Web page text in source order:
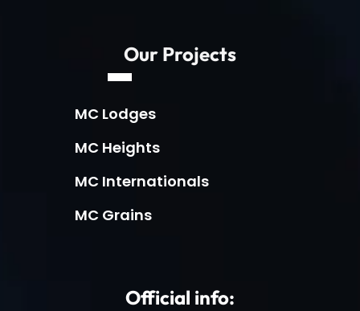
Our Projects
MC Lodges
MC Heights
MC Internationals
MC Grains
Official info: